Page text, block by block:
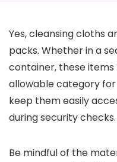
Yes, cleansing cloths
packs. Whether in a
container, these
allowable category
keep them easily
during security checks.
Be mindful of the